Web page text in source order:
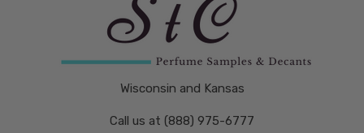
Wisconsin and Kansas
Call us at (888) 975-6777